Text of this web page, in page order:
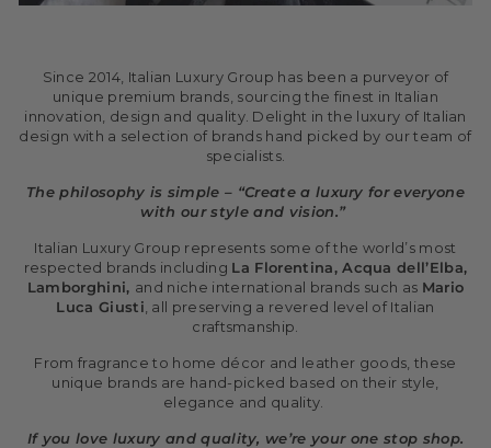
Since 2014, Italian Luxury Group has been a purveyor of
unique premium brands, sourcing the finest in Italian
innovation, design and quality. Delight in the luxury of Italian
design with a selection of brands hand picked by our team of
specialists.
The philosophy is simple – “Create a luxury for everyone
with our style and vision.”
Italian Luxury Group represents some of the world’s most
respected brands including La Florentina, Acqua dell’Elba,
Lamborghini, and niche international brands such as Mario
Luca Giusti , all preserving a revered level of Italian
craftsmanship.
From fragrance to home décor and leather goods, these
unique brands are hand-picked based on their style,
elegance and quality.
If you love luxury and quality, we’re your one stop shop.